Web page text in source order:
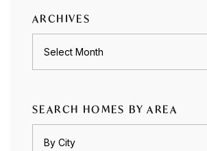
ARCHIVES
SEARCH HOMES BY AREA